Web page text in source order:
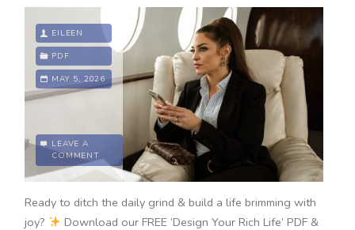
EILEEN
PDF
MAY 5, 2026
LEAVE A
COMMENT
Ready to ditch the daily grind & build a life brimming with
joy?
Download our FREE ‘Design Your Rich Life’ PDF &